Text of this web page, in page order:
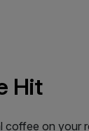
Hit
coffee on your